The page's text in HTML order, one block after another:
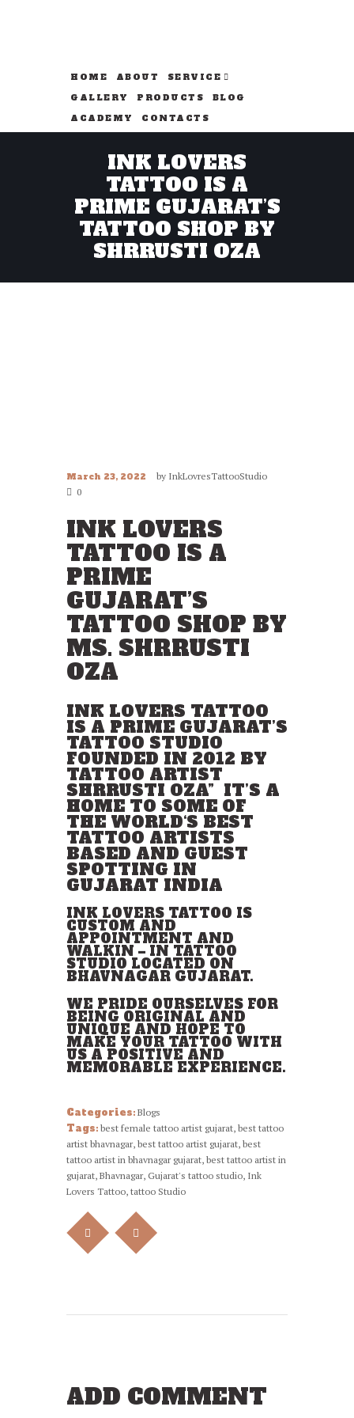
HOME ABOUT
SERVICE
GALLERY
PRODUCTS
BLOG
ACADEMY
CONTACTS
INK LOVERS
TATTOO IS A
PRIME GUJARAT’S
TATTOO SHOP BY
SHRRUSTI OZA
March 23, 2022 by InkLovresTattooStudio
0
INK LOVERS
TATTOO IS A
PRIME
GUJARAT’S
TATTOO SHOP BY
MS. SHRRUSTI
OZA
INK LOVERS TATTOO
IS A PRIME GUJARAT’S
TATTOO STUDIO
FOUNDED IN 2012 BY
TATTOO ARTIST
SHRRUSTI OZA” IT’S A
HOME TO SOME OF
THE WORLD‘S BEST
TATTOO ARTISTS
BASED AND GUEST
SPOTTING IN
GUJARAT INDIA
INK LOVERS TATTOO IS
CUSTOM AND
APPOINTMENT AND
WALKIN – IN TATTOO
STUDIO LOCATED ON
BHAVNAGAR GUJARAT.
WE PRIDE OURSELVES FOR
BEING ORIGINAL AND
UNIQUE AND HOPE TO
MAKE YOUR TATTOO WITH
US A POSITIVE AND
MEMORABLE EXPERIENCE.
Categories: Blogs
Tags: best female tattoo artist gujarat, best tattoo
artist bhavnagar, best tattoo artist gujarat, best
tattoo artist in bhavnagar gujarat, best tattoo artist in
gujarat, Bhavnagar, Gujarat's tattoo studio, Ink
Lovers Tattoo, tattoo Studio
ADD COMMENT